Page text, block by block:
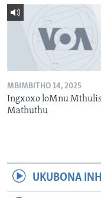
MBIMBITHO 14, 2025
Ingxoxo loMnu
Mathuthu
UKUBONA